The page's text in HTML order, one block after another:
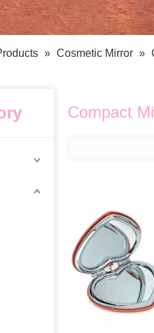
Care Tools
Brush
Roller
Bath
Body
» Cosmetic Mirror »
Compact